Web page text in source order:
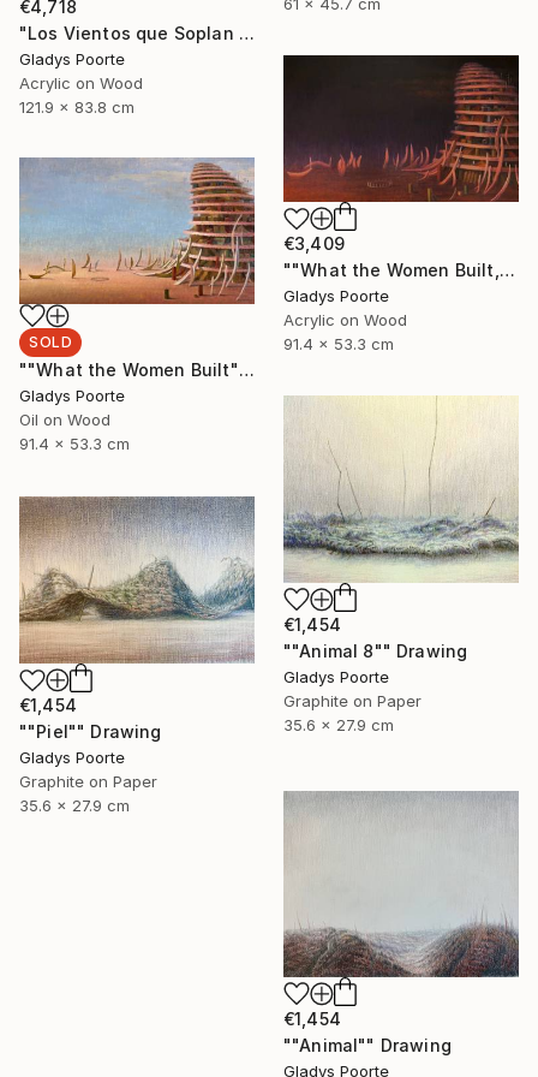
61 x 45.7 cm
€4,718
"Los Vientos que Soplan II" Painting
Gladys Poorte
Acrylic on Wood
121.9 x 83.8 cm
€3,409
""What the Women Built, Nocturnal"" Painting
Gladys Poorte
Acrylic on Wood
91.4 x 53.3 cm
SOLD
""What the Women Built"" Painting
Gladys Poorte
Oil on Wood
91.4 x 53.3 cm
€1,454
""Animal 8"" Drawing
Gladys Poorte
Graphite on Paper
35.6 x 27.9 cm
€1,454
""Piel"" Drawing
Gladys Poorte
Graphite on Paper
35.6 x 27.9 cm
€1,454
""Animal"" Drawing
Gladys Poorte